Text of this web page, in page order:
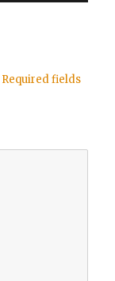
Required fields